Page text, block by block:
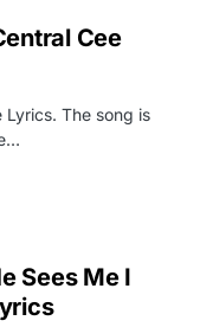
Cee
Lyrics. The song is
Sees Me I